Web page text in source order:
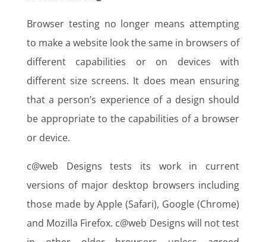
Browser testing no longer means attempting
to make a website look the same in browsers of
different capabilities or on devices with
different size screens. It does mean ensuring
that a person’s experience of a design should
be appropriate to the capabilities of a browser
or device.
c@web Designs tests its work in current
versions of major desktop browsers including
those made by Apple (Safari), Google (Chrome)
and Mozilla Firefox. c@web Designs will not test